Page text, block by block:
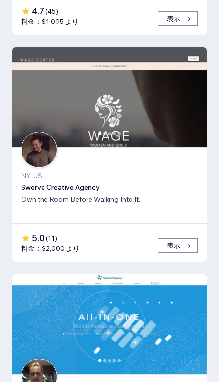
4.7 (45)
料金：$1,095 より
表示
NY, US
Swerve Creative Agency
Own the Room Before Walking Into It.
5.0 (11)
料金：$2,000 より
表示